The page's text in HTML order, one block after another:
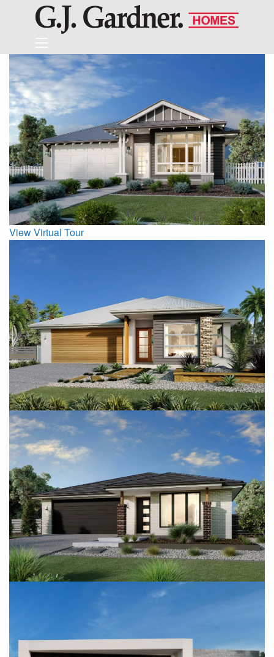
View Virtual Tour